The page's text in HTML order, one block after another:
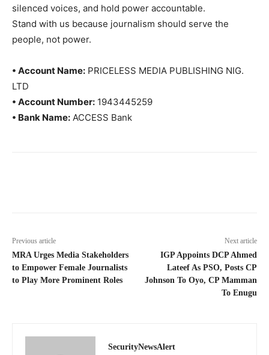
silenced voices, and hold power accountable.
Stand with us because journalism should serve the
people, not power.
• Account Name: PRICELESS MEDIA PUBLISHING NIG.
LTD
• Account Number: 1943445259
• Bank Name: ACCESS Bank
Previous article
MRA Urges Media Stakeholders
to Empower Female Journalists
to Play More Prominent Roles
Next article
IGP Appoints DCP Ahmed
Lateef As PSO, Posts CP
Johnson To Oyo, CP Mamman
To Enugu
SecurityNewsAlert